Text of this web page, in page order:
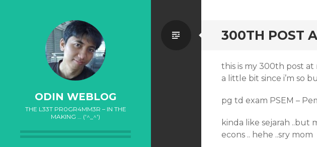
ODIN WEBLOG
THE L33T PR0GR4MM3R – IN THE
MAKING … ('^_^')
300TH POST
Standard
this is my 300th post at
a little bit since i’m so
pg td exam PSEM –
kinda like sejarah ..but
econs .. hehe ..sry mom